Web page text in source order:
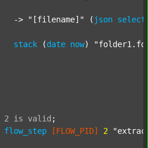
			->
"[filename]" ( json select
stack (date now)
2 is valid ;
flow_step [FLOW_PID] 2